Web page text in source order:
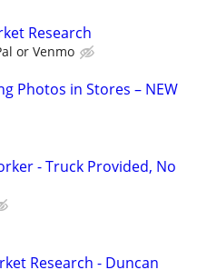
Research
or Venmo
Photos in Stores – NEW
- Truck Provided, No
Research - Duncan